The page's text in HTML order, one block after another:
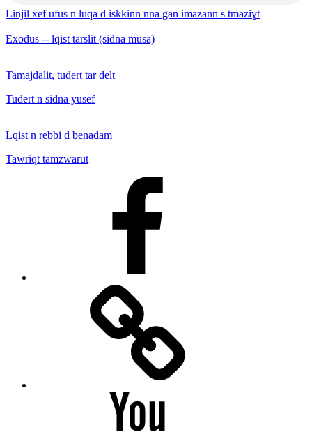
Linjil xef ufus n luqa d iskkinn nna gan imazann s tmaziɣt
Exodus -- lqist tarslit (sidna musa)
Tamajdalit, tudert tar delt
Tudert n sidna yusef
Lqist n rebbi d benadam
Tawriqt tamzwarut